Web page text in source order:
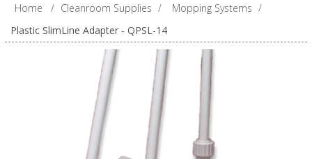
Home / Cleanroom Supplies / Mopping Systems /
Plastic SlimLine Adapter - QPSL-14